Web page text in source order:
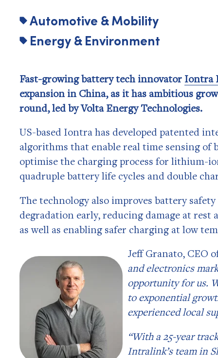
Automotive & Mobility
Energy & Environment
Fast-growing battery tech innovator Iontra
expansion in China, as it has ambitious
round, led by Volta Energy Technologies.
US-based Iontra has developed patented
algorithms that enable real time sensing of
optimise the charging process for lithium-
quadruple battery life cycles and double
The technology also improves battery safety
degradation early, reducing damage at rest
as well as enabling safer charging at low
Jeff Granato, CEO
and electronics
opportunity for us.
to exponential
experienced local
“With a 25-year
Intralink’s team in